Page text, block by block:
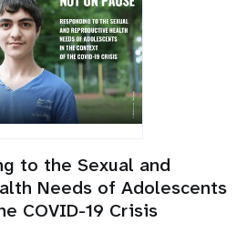
to the Sexual and
Needs of Adolescents
COVID-19 Crisis